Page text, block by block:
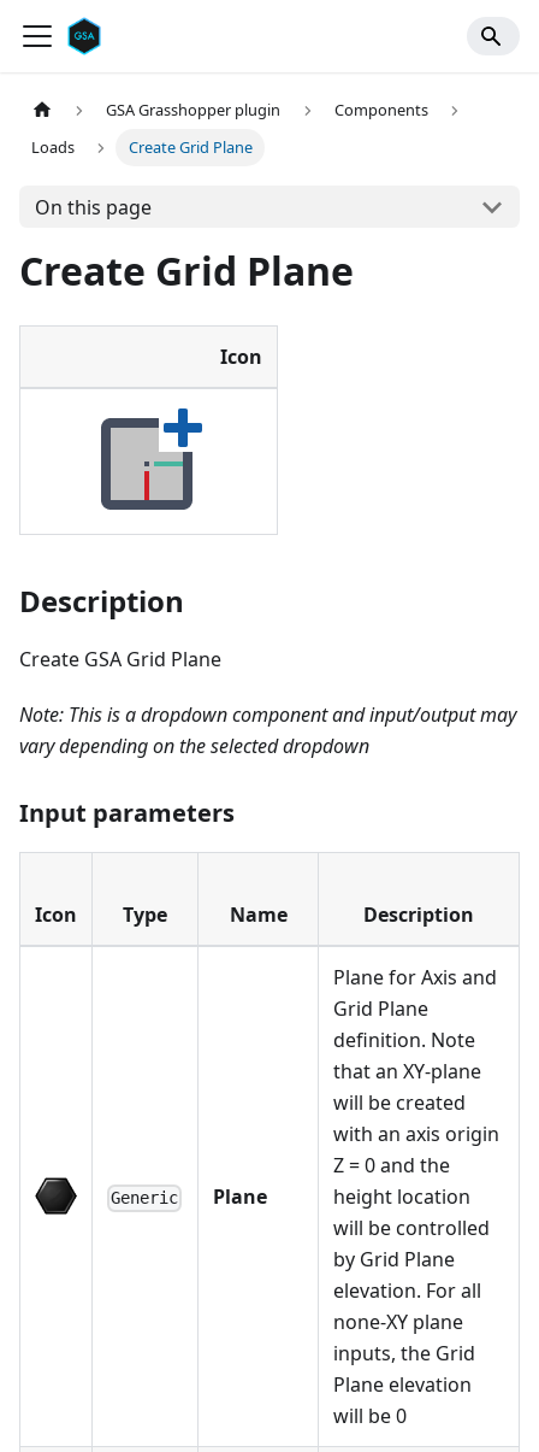
GSA Grasshopper plugin
Components
Loads
Create Grid Plane
On this page
Create Grid Plane
Icon
Description
Create GSA Grid Plane
Note: This is a dropdown component and input/output may
vary depending on the selected dropdown
Input parameters
Icon Type Name Description
Generic Plane
Plane for Axis and
Grid Plane
definition. Note
that an XY-plane
will be created
with an axis origin
Z = 0 and the
height location
will be controlled
by Grid Plane
elevation. For all
none-XY plane
inputs, the Grid
Plane elevation
will be 0